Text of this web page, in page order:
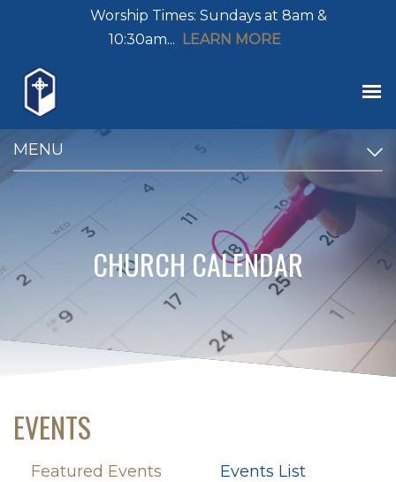
Worship Times: Sundays at 8am &
10:30am... LEARN MORE
MENU
CHURCH CALENDAR
EVENTS
Featured Events Events List